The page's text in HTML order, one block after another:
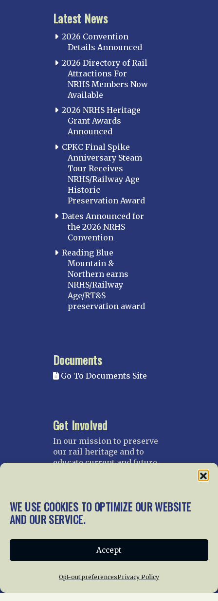
WE USE COOKIES TO OPTIMIZE OUR WEBSITE
AND OUR SERVICE.
Accept
Opt-out preferencesPrivacy Policy
Latest News
2026 Convention
Details Announced
2026 Directory of Rail
Attractions For
NRHS Members Now
Available
2026 NRHS Heritage
Grant Awards
Announced
CPKC Final Spike
Anniversary Steam
Tour Receives
NRHS/Railway Age
Historic
Preservation Award
Dates Announced for
the 2026 NRHS
Convention
Reading Blue
Mountain &
Northern earns
NRHS/Railway
Age/RT&S
preservation award
Documents
Go To Documents Site
Get Involved
In our mission to preserve
our rail heritage and to
educate current and future
and gifts.
Donate
Join NRHS Now
About Us News
Membership